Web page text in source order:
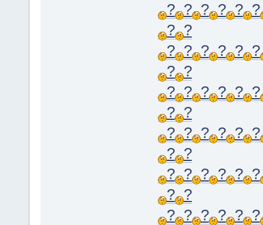
? ? ? ? ? ?
? ?
? ? ? ? ? ?
? ?
? ? ? ? ? ?
? ?
? ? ? ? ? ?
? ?
? ? ? ? ? ?
? ?
? ? ? ? ? ?